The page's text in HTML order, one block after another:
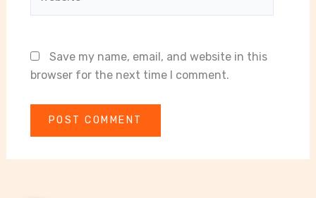
Save my name, email, and website in this
browser for the next time I comment.